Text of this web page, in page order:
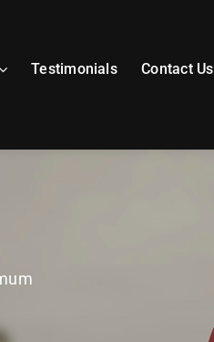
Testimonials Contact Us